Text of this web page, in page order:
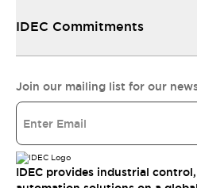
IDEC Commitments
Join our mailing list for our
IDEC provides industrial